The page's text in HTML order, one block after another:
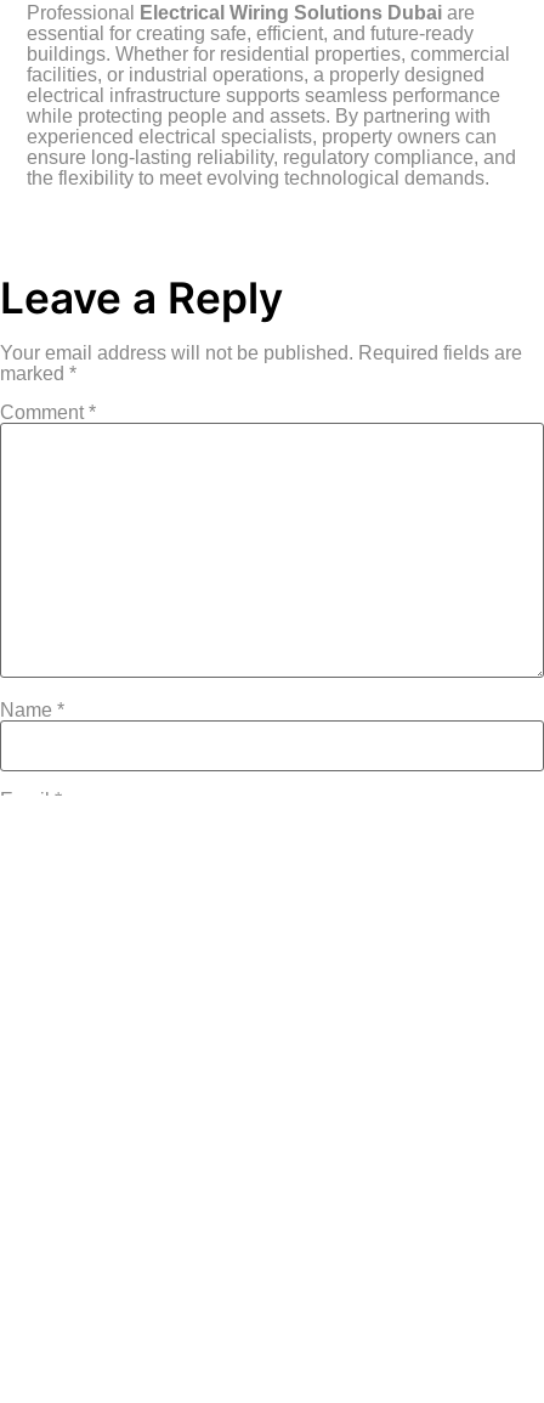
Professional Electrical Wiring Solutions Dubai are
essential for creating safe, efficient, and future-ready
buildings. Whether for residential properties, commercial
facilities, or industrial operations, a properly designed
electrical infrastructure supports seamless performance
while protecting people and assets. By partnering with
experienced electrical specialists, property owners can
ensure long-lasting reliability, regulatory compliance, and
the flexibility to meet evolving technological demands.
Leave a Reply
Your email address will not be published. Required fields are
marked *
Comment *
Name *
Email *